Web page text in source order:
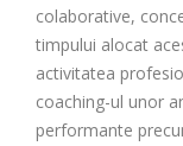
colaborative,
timpului alocat
activitatea
coaching-ul unor
performante